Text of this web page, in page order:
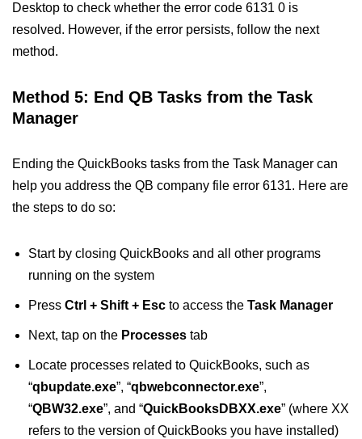
Desktop to check whether the error code 6131 0 is
resolved. However, if the error persists, follow the next
method.
Method 5: End QB Tasks from the Task
Manager
Ending the QuickBooks tasks from the Task Manager can
help you address the QB company file error 6131. Here are
the steps to do so:
Start by closing QuickBooks and all other programs
running on the system
Press Ctrl + Shift + Esc to access the Task Manager
Next, tap on the Processes tab
Locate processes related to QuickBooks, such as
“qbupdate.exe”, “qbwebconnector.exe”,
“QBW32.exe”, and “QuickBooksDBXX.exe” (where XX
refers to the version of QuickBooks you have installed)